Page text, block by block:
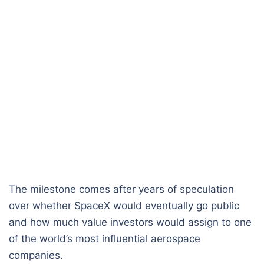
The milestone comes after years of speculation
over whether SpaceX would eventually go public
and how much value investors would assign to one
of the world’s most influential aerospace
companies.